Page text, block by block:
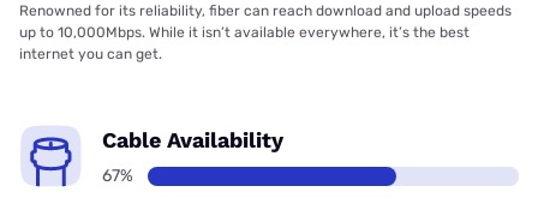
Renowned for its reliability, fiber can reach download and upload speeds
up to 10,000Mbps. While it isn’t available everywhere, it’s the best
internet you can get.
Cable Availability
67%